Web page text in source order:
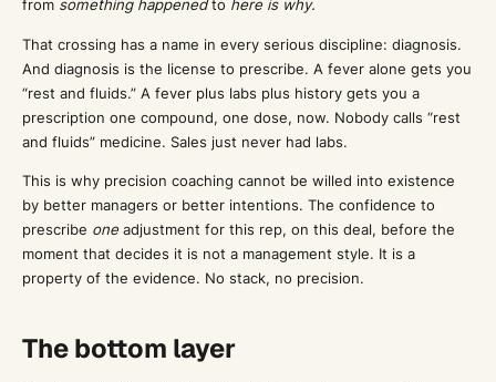
from something happenedto here is why.
That crossing has a name in every serious discipline: diagnosis.
And diagnosis is the license to prescribe. A fever alone gets you
“rest and fluids.” A fever plus labs plus history gets you a
prescription one compound, one dose, now. Nobody calls “rest
and fluids” medicine. Sales just never had labs.
This is why precision coaching cannot be willed into existence
by better managers or better intentions. The confidence to
prescribe oneadjustment for this rep, on this deal, before the
moment that decides it is not a management style. It is a
property of the evidence. No stack, no precision.
The bottom layer